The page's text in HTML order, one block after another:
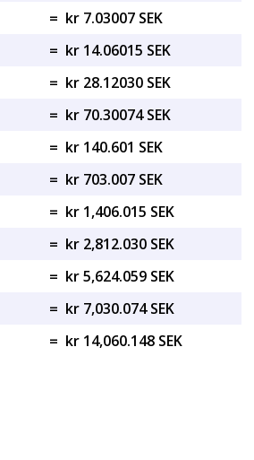
= kr 7.03007 SEK
= kr 14.06015 SEK
= kr 28.12030 SEK
= kr 70.30074 SEK
= kr 140.601 SEK
= kr 703.007 SEK
= kr 1,406.015 SEK
= kr 2,812.030 SEK
= kr 5,624.059 SEK
= kr 7,030.074 SEK
= kr 14,060.148 SEK